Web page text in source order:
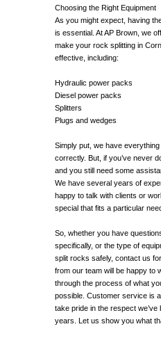
Choosing the Right Equipment
As you might expect, having
is essential. At AP Brown, we
make your rock splitting in
effective, including:
Hydraulic power packs
Diesel power packs
Splitters
Plugs and wedges
Simply put, we have
correctly. But, if you’ve never
and you still need some
We have several years of
happy to talk with clients or
special that fits a particular
So, whether you have
specifically, or the type of
split rocks safely, contact us
from our team will be happy to
through the process of what
possible. Customer service is
take pride in the respect
years. Let us show you what